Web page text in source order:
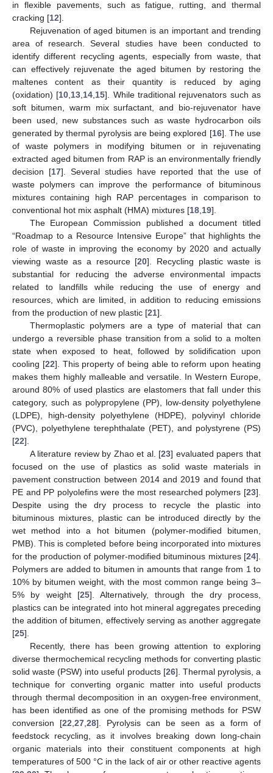
in flexible pavements, such as fatigue, rutting, and thermal
cracking [12].
Rejuvenation of aged bitumen is an important and trending
area of research. Several studies have been conducted to
identify different recycling agents, especially from waste, that
can effectively rejuvenate the aged bitumen by restoring the
maltenes content as their quantity is reduced by aging
(oxidation) [10 13 14 15]. While traditional rejuvenators such as
soft bitumen, warm mix surfactant, and bio-rejuvenator have
been used, new substances such as waste hydrocarbon oils
generated by thermal pyrolysis are being explored [16]. The use
of waste polymers in modifying bitumen or in rejuvenating
extracted aged bitumen from RAP is an environmentally friendly
decision [17]. Several studies have reported that the use of
waste polymers can improve the performance of bituminous
mixtures containing high RAP percentages in comparison to
conventional hot mix asphalt (HMA) mixtures [18 19].
The European Commission published a document titled
“Roadmap to a Resource Intensive Europe” that highlights the
role of waste in improving the economy by 2020 and actually
viewing waste as a resource [20]. Recycling plastic waste is
substantial for reducing the adverse environmental impacts
related to landfills while reducing the use of energy and
resources, which are limited, in addition to reducing emissions
from the production of new plastic [21].
Thermoplastic polymers are a type of material that can
undergo a reversible phase transition from a solid to a molten
state when exposed to heat, followed by solidification upon
cooling [22]. This property of being able to reform upon heating
makes them highly malleable and versatile. In Western Europe,
around 80% of used plastics are elastomers that fall under this
category, such as polypropylene (PP), low-density polyethylene
(LDPE), high-density polyethylene (HDPE), polyvinyl chloride
(PVC), polyethylene terephthalate (PET), and polystyrene (PS)
[22].
A literature review by Zhao et al. [23] evaluated papers that
focused on the use of plastics as solid waste materials in
pavement construction between 2014 and 2019 and found that
PE and PP polyolefins were the most researched polymers [23].
Despite using the dry process to recycle the plastic into
bituminous mixtures, plastic can be introduced directly by the
wet method into a hot bitumen (polymer-modified bitumen,
PMB). This is completed before being incorporated into mixtures
for the production of polymer-modified bituminous mixtures [24].
Polymers are added to bitumen in amounts that range from 1 to
10% by bitumen weight, with the most common range being 3–
5% by weight [25]. Alternatively, through the dry process,
plastics can be integrated into hot mineral aggregates preceding
the addition of bitumen, effectively serving as another aggregate
[25].
Recently, there has been growing attention to exploring
diverse thermochemical recycling methods for converting plastic
solid waste (PSW) into useful products [26]. Thermal pyrolysis, a
technique for converting organic matter into useful products
through thermal decomposition in an oxygen-free environment,
has been identified as one of the promising methods for PSW
conversion [22 27 28]. Pyrolysis can be seen as a form of
feedstock recycling, as it involves breaking down long-chain
organic materials into their constituent components at high
temperatures of 500 °C in the lack of air or other reactive agents